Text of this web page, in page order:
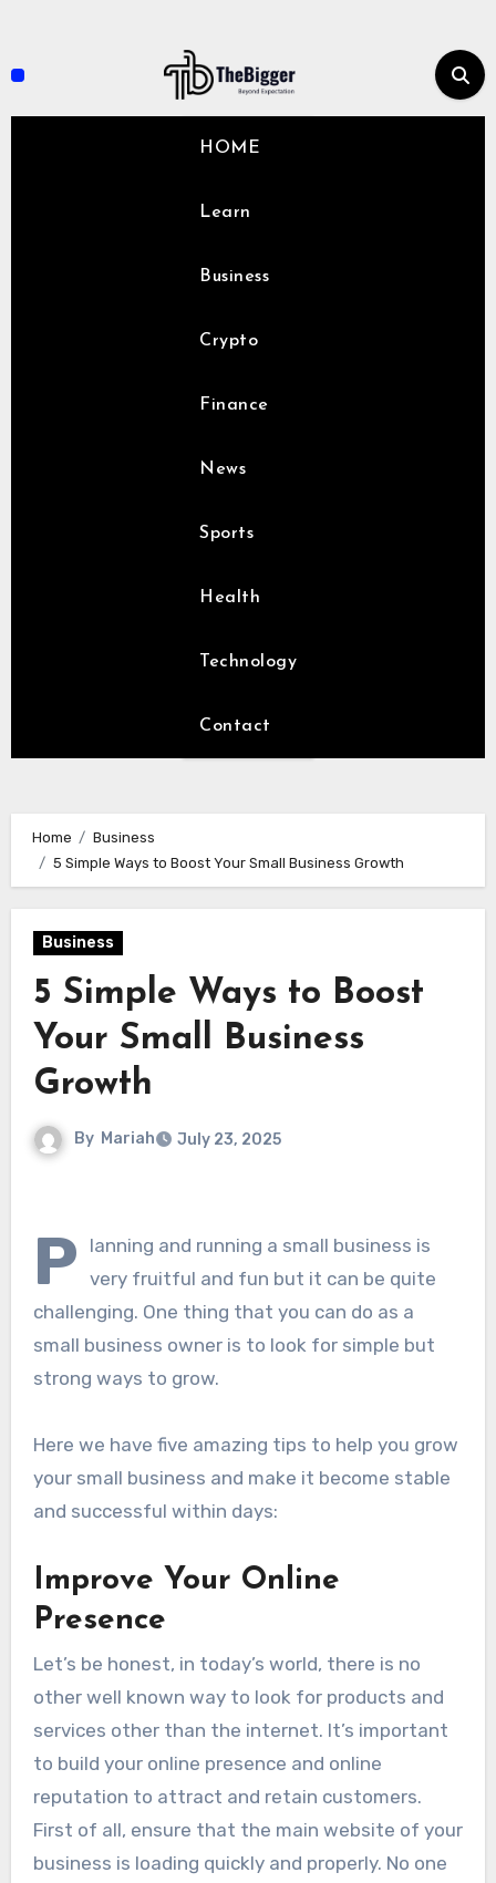
content
HOME
Learn
Business
Crypto
Finance
News
Sports
Health
Technology
Contact
Home
Business
5 Simple Ways to Boost Your Small Business Growth
Business
5 Simple Ways to Boost
Your Small Business
Growth
By Mariah July 23, 2025
P
lanning and running a small business is
very fruitful and fun but it can be quite
challenging. One thing that you can do as a
small business owner is to look for simple but
strong ways to grow.
Here we have five amazing tips to help you grow
your small business and make it become stable
and successful within days:
Improve Your Online
Presence
Let’s be honest, in today’s world, there is no
other well known way to look for products and
services other than the internet. It’s important
to build your online presence and online
reputation to attract and retain customers.
First of all, ensure that the main website of your
business is loading quickly and properly. No one